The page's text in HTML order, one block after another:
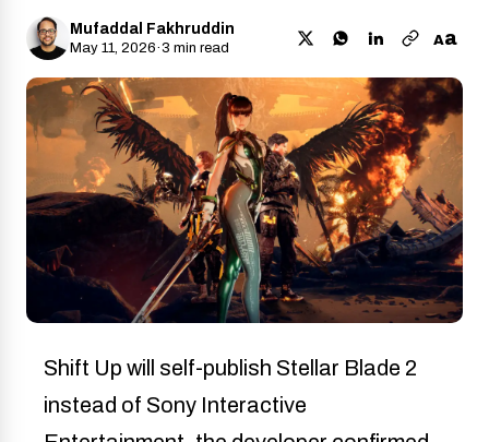
Mufaddal Fakhruddin
May 11, 2026·3 min read Aa
Shift Up will self-publish Stellar Blade 2
instead of Sony Interactive